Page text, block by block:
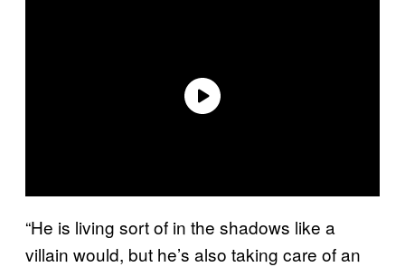
“He is living sort of in the shadows like a
villain would, but he’s also taking care of an